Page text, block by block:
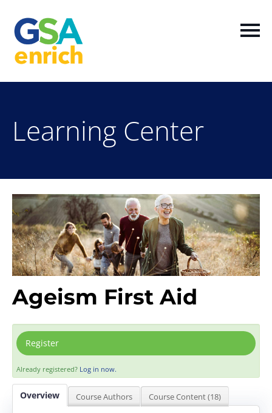
Home
Log In
Learning Center
Ageism First Aid
Register
Already registered? Log in now.
Overview Course Authors Course Content (18)